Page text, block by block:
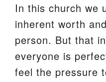
Aiken UU Church
We are
115 Gregg Ave.
Directions
In this church we
inherent worth
person. But that
everyone is
feel the pressure